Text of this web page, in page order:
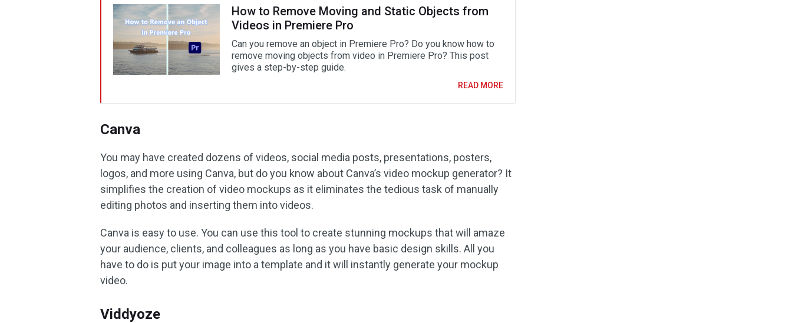
How to Remove Moving and Static Objects from
Videos in Premiere Pro
Can you remove an object in Premiere Pro? Do you know how to
remove moving objects from video in Premiere Pro? This post
gives a step-by-step guide.
READ MORE
Canva
You may have created dozens of videos, social media posts, presentations, posters,
logos, and more using Canva, but do you know about Canva’s video mockup generator? It
simplifies the creation of video mockups as it eliminates the tedious task of manually
editing photos and inserting them into videos.
Canva is easy to use. You can use this tool to create stunning mockups that will amaze
your audience, clients, and colleagues as long as you have basic design skills. All you
have to do is put your image into a template and it will instantly generate your mockup
video.
Viddyoze